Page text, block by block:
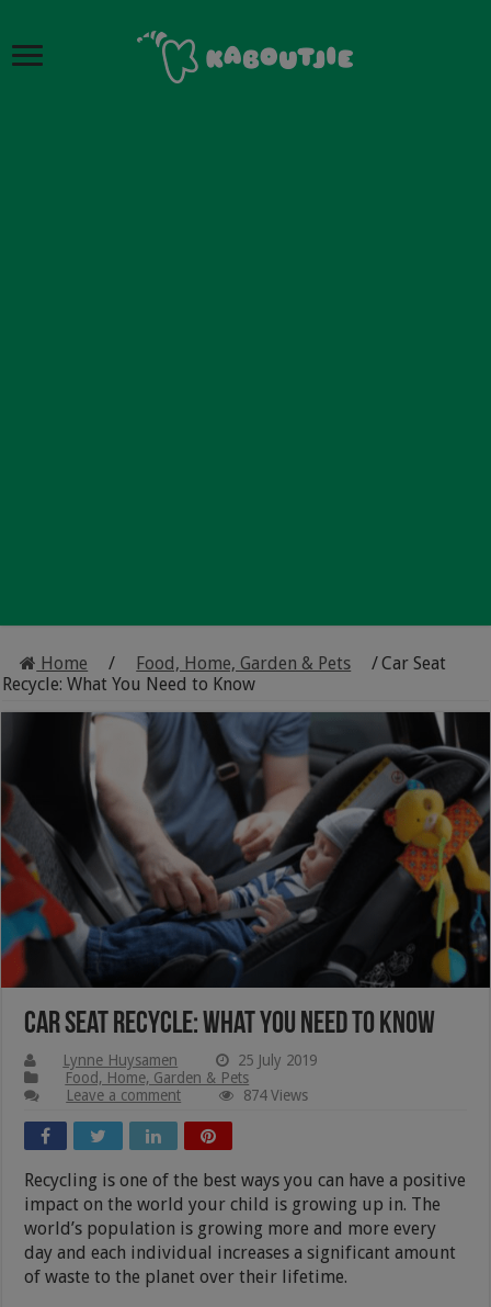
Home / Food, Home, Garden & Pets /Car Seat
Recycle: What You Need to Know
Car Seat Recycle: What You Need to Know
Lynne Huysamen
25 July 2019
Food, Home, Garden & Pets
Leave a comment
874 Views
Recycling is one of the best ways you can have a positive
impact on the world your child is growing up in. The
world’s population is growing more and more every
day and each individual increases a significant amount
of waste to the planet over their lifetime.